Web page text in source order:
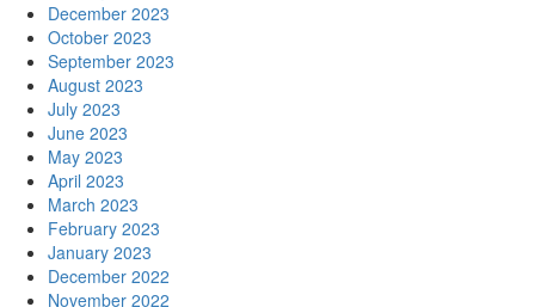
December 2023
October 2023
September 2023
August 2023
July 2023
June 2023
May 2023
April 2023
March 2023
February 2023
January 2023
December 2022
November 2022